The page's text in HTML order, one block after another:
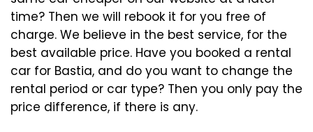
time? Then we will rebook it for you free of
charge. We believe in the best service, for the
best available price. Have you booked a rental
car for Bastia, and do you want to change the
rental period or car type? Then you only pay the
price difference, if there is any.